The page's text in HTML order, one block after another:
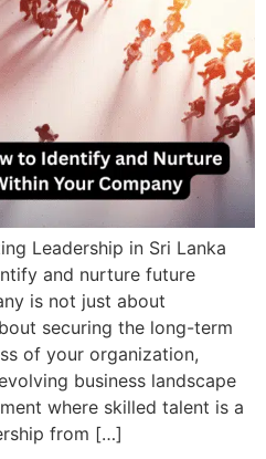
Leadership in Sri Lanka
and nurture future
is not just about
securing the long-term
of your organization,
business landscape
where skilled talent is a
from […]